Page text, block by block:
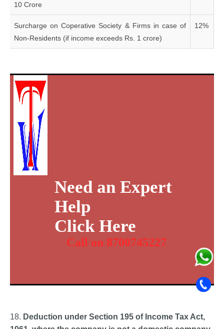
10 Crore
Surcharge on Coperative Society & Firms in case of
Non-Residents (if income exceeds Rs. 1 crore)
12%
Need an Expert
Help
Click Here
Call on 8700745227
18. Deduction under Section 195 of Income Tax Act,